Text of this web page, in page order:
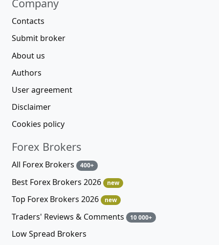
Company
Contacts
Submit broker
About us
Authors
User agreement
Disclaimer
Cookies policy
Forex Brokers
All Forex Brokers 400+
Best Forex Brokers 2026 new
Top Forex Brokers 2026 new
Traders' Reviews & Comments 10 000+
Low Spread Brokers